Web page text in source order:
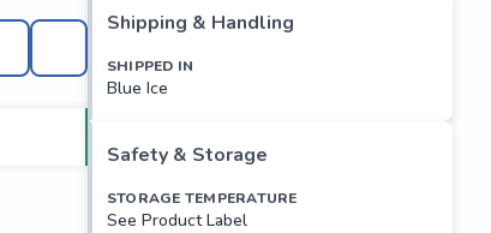
Shipping & Handling
SHIPPED IN
Blue Ice
Safety & Storage
STORAGE TEMPERATURE
See Product Label